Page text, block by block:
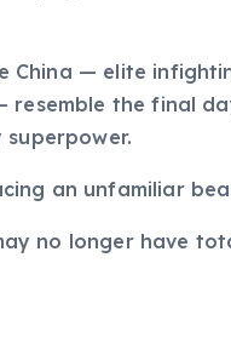
China — elite
resemble the final
an unfamiliar
no longer have